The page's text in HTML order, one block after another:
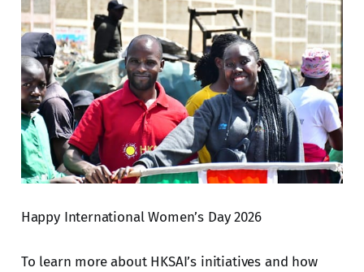
Happy International Women’s Day 2026
To learn more about HKSAI’s initiatives and how